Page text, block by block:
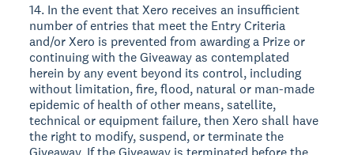
14. In the event that Xero receives an insufficient
number of entries that meet the Entry Criteria
and/or Xero is prevented from awarding a Prize or
continuing with the Giveaway as contemplated
herein by any event beyond its control, including
without limitation, fire, flood, natural or man-made
epidemic of health of other means, satellite,
technical or equipment failure, then Xero shall have
the right to modify, suspend, or terminate the